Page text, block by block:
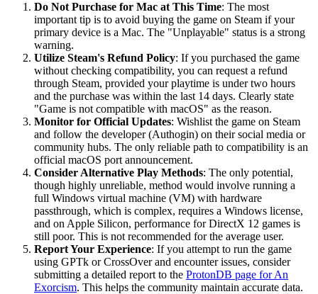
Do Not Purchase for Mac at This Time: The most
important tip is to avoid buying the game on Steam if your
primary device is a Mac. The "Unplayable" status is a strong
warning.
Utilize Steam's Refund Policy: If you purchased the game
without checking compatibility, you can request a refund
through Steam, provided your playtime is under two hours
and the purchase was within the last 14 days. Clearly state
"Game is not compatible with macOS" as the reason.
Monitor for Official Updates: Wishlist the game on Steam
and follow the developer (Authogin) on their social media or
community hubs. The only reliable path to compatibility is an
official macOS port announcement.
Consider Alternative Play Methods: The only potential,
though highly unreliable, method would involve running a
full Windows virtual machine (VM) with hardware
passthrough, which is complex, requires a Windows license,
and on Apple Silicon, performance for DirectX 12 games is
still poor. This is not recommended for the average user.
Report Your Experience: If you attempt to run the game
using GPTk or CrossOver and encounter issues, consider
submitting a detailed report to the ProtonDB page for An
Exorcism. This helps the community maintain accurate data.